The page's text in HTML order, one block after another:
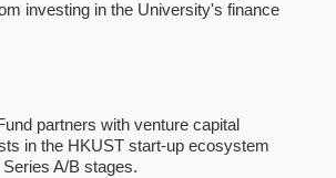
investing in the University's finance
partners with venture capital
in the HKUST start-up ecosystem
A/B stages.